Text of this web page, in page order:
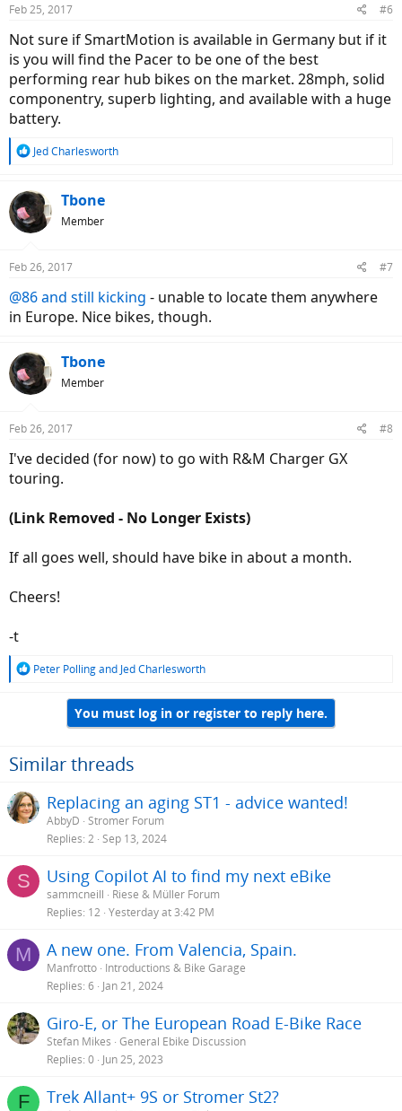
Feb 25, 2017 #6
Not sure if SmartMotion is available in Germany but if it
is you will find the Pacer to be one of the best
performing rear hub bikes on the market. 28mph, solid
componentry, superb lighting, and available with a huge
battery.
R
c
t
i
s
Jed Charlesworth
Tbone
Member
Feb 26, 2017 #7
@86 and still kicking - unable to locate them anywhere
in Europe. Nice bikes, though.
Tbone
Member
Feb 26, 2017 #8
I've decided (for now) to go with R&M Charger GX
touring.
(Link Removed - No Longer Exists)
If all goes well, should have bike in about a month.
Cheers!
-t
R
o
n
:
Peter Pollingand Jed Charlesworth
You must log in or register to reply here.
Similar threads
Replacing an aging ST1 - advice wanted!
AbbyD Stromer Forum
Replies 2 Sep 13, 2024
S Using Copilot AI to find my next eBike
sammcneill
Riese & Müller Forum
Replies 12 Yesterday at 3:42 PM
M A new one. From Valencia, Spain.
Manfrotto Introductions & Bike Garage
Replies 6 Jan 21, 2024
Giro-E, or The European Road E-Bike Race
Stefan Mikes General Ebike Discussion
Replies 0 Jun 25, 2023
F Trek Allant+ 9S or Stromer St2?